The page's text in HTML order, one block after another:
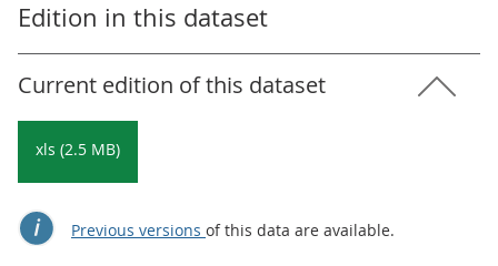
Edition in this dataset
Current edition of this dataset
xls (2.5 MB)
Previous versions of this data are available.